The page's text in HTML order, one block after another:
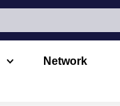
Network